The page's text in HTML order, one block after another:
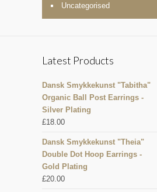
Uncategorised
Latest Products
Dansk Smykkekunst "Tabitha"
Organic Ball Post Earrings -
Silver Plating
£18.00
Dansk Smykkekunst "Theia"
Double Dot Hoop Earrings -
Gold Plating
£20.00